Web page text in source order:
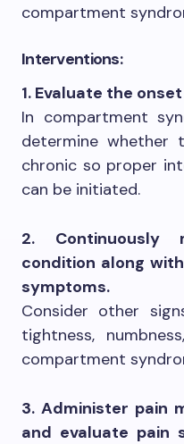
compartment
Interventions:
1. Evaluate the
In compartment
determine whether
chronic so proper
can be initiated.
2. Continuously
condition along
symptoms.
Consider other
tightness,
compartment
3. Administer pain
and evaluate pain